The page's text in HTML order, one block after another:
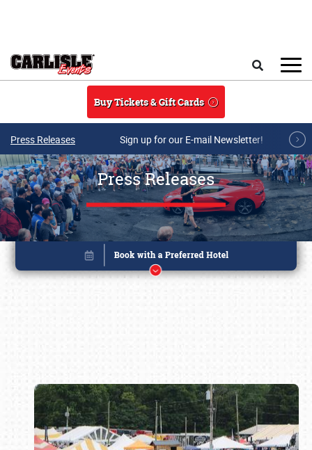
Buy Tickets & Gift Cards
Press Releases Sign up for our E-mail Newsletter!
Press Releases